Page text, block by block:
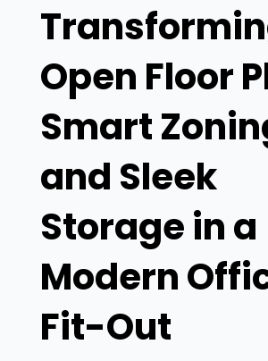
Open Floor
Smart
and Sleek
Storage in a
Modern
Fit-Out